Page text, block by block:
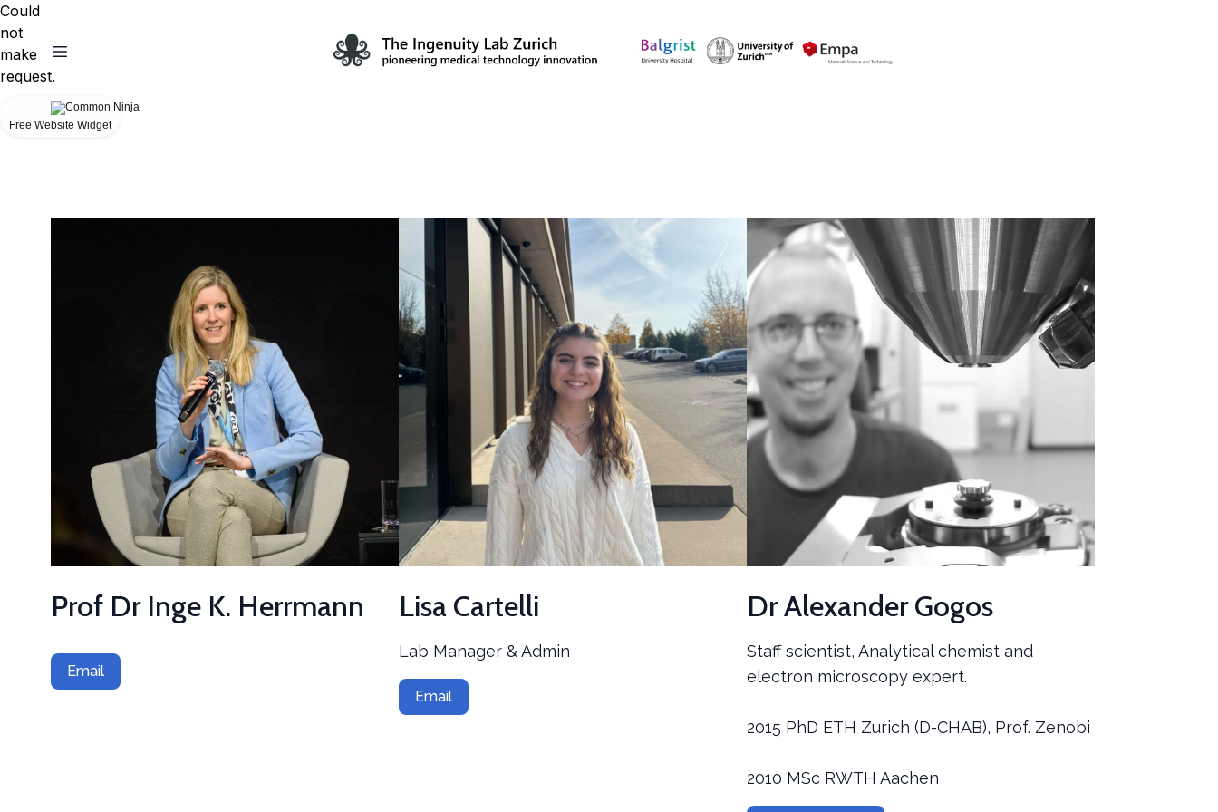
Prof Dr Inge K. Herrmann
Email
Lisa Cartelli
Lab Manager & Admin
Email
Dr Alexander Gogos
Staff scientist, Analytical chemist and
electron microscopy expert.
2015 PhD ETH Zurich (D-CHAB), Prof. Zenobi
2010 MSc RWTH Aachen
Could
not
make
request.
Free Website Widget